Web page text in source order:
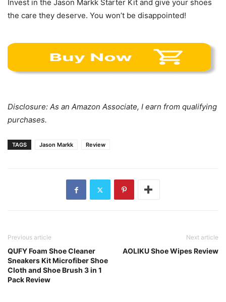
Invest in the Jason Markk Starter Kit and give your shoes
the care they deserve. You won’t be disappointed!
Disclosure: As an Amazon Associate, I earn from qualifying
purchases.
TAGS Jason Markk Review
Previous article
QUFY Foam Shoe Cleaner
Sneakers Kit Microfiber Shoe
Cloth and Shoe Brush 3 in 1
Pack Review
Next article
AOLIKU Shoe Wipes Review